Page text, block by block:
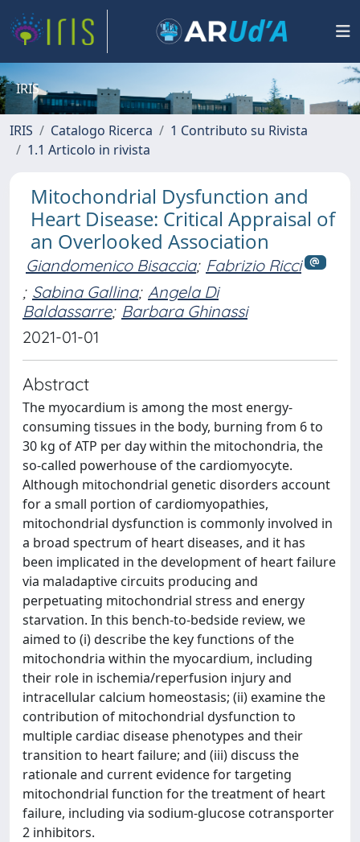
IRIS
IRIS Catalogo Ricerca
1 Contributo su Rivista
1.1 Articolo in rivista
Mitochondrial Dysfunction and
Heart Disease: Critical Appraisal of
an Overlooked Association
Giandomenico Bisaccia; Fabrizio Ricci
; Sabina Gallina; Angela Di
Baldassarre; Barbara Ghinassi
2021-01-01
Abstract
The myocardium is among the most energy-
consuming tissues in the body, burning from 6 to
30 kg of ATP per day within the mitochondria, the
so-called powerhouse of the cardiomyocyte.
Although mitochondrial genetic disorders account
for a small portion of cardiomyopathies,
mitochondrial dysfunction is commonly involved in
a broad spectrum of heart diseases, and it has
been implicated in the development of heart failure
via maladaptive circuits producing and
perpetuating mitochondrial stress and energy
starvation. In this bench-to-bedside review, we
aimed to (i) describe the key functions of the
mitochondria within the myocardium, including
their role in ischemia/reperfusion injury and
intracellular calcium homeostasis; (ii) examine the
contribution of mitochondrial dysfunction to
multiple cardiac disease phenotypes and their
transition to heart failure; and (iii) discuss the
rationale and current evidence for targeting
mitochondrial function for the treatment of heart
failure, including via sodium-glucose cotransporter
2 inhibitors.